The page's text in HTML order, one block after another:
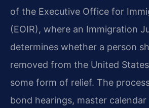
of the Executive Office for
(EOIR), where an Immigration
determines whether a person
removed from the United
some form of relief. The
bond hearings, master calendar